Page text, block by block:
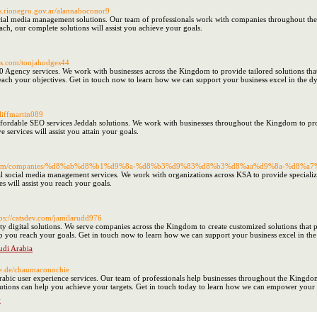
alannahoconor9
media management solutions. Our team of professionals work with companies throughout
our complete solutions will assist you achieve your goals.
tonjahodges44
services. We work with businesses across the Kingdom to provide tailored solutions
your objectives. Get in touch now to learn how we can support your business excel in the
SEO services Jeddah solutions. We work with businesses throughout the Kingdom to
services will assist you attain your goals.
companies/%d8%ab%d8%b1%d9%8a-%d8%b3%d9%83%d8%b3%d8%aa%d9%8a-
media management services. We work with organizations across KSA to provide
will assist you reach your goals.
catsdev.com/jamilarudd976
solutions. We serve companies across the Kingdom to create customized solutions that
you reach your goals. Get in touch now to learn how we can support your business excel in
Arabia
chaumaconochie
user experience services. Our team of professionals help businesses throughout the
can help you achieve your targets. Get in touch today to learn how we can empower your